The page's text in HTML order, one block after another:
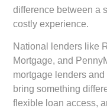
difference between a
costly experience.
National lenders like
Mortgage, and
mortgage lenders
bring something
flexible loan access,